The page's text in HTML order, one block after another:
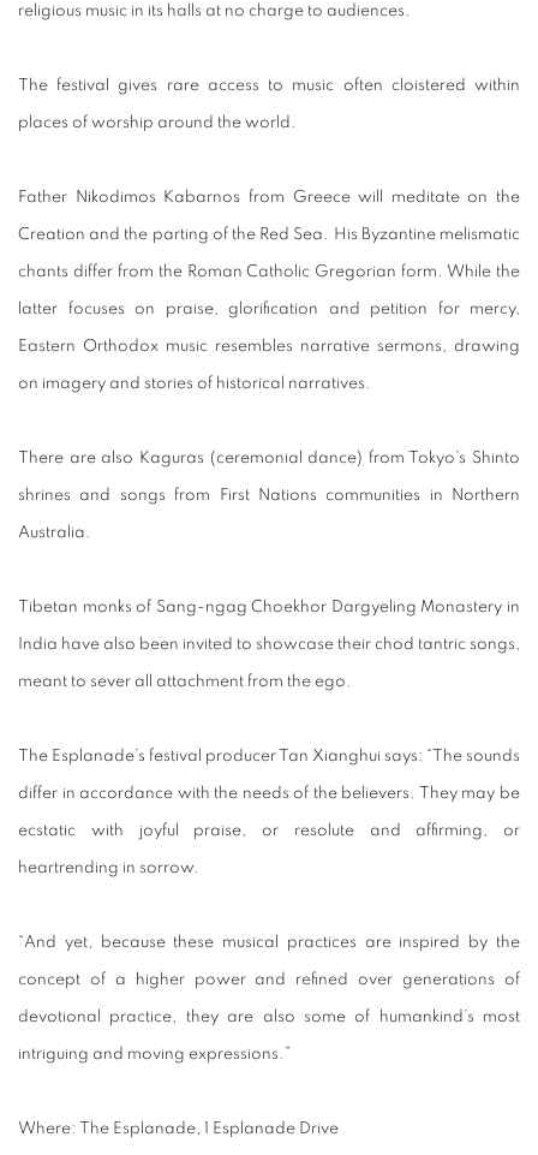
religious music in its halls at no charge to audiences.
The festival gives rare access to music often cloistered within
places of worship around the world.
Father Nikodimos Kabarnos from Greece will meditate on the
Creation and the parting of the Red Sea. His Byzantine melismatic
chants differ from the Roman Catholic Gregorian form. While the
latter focuses on praise, glorification and petition for mercy,
Eastern Orthodox music resembles narrative sermons, drawing
on imagery and stories of historical narratives.
There are also Kaguras (ceremonial dance) from Tokyo’s Shinto
shrines and songs from First Nations communities in Northern
Australia.
Tibetan monks of Sang-ngag Choekhor Dargyeling Monastery in
India have also been invited to showcase their chod tantric songs,
meant to sever all attachment from the ego.
The Esplanade’s festival producer Tan Xianghui says: “The sounds
differ in accordance with the needs of the believers. They may be
ecstatic with joyful praise, or resolute and affirming, or
heartrending in sorrow.
“And yet, because these musical practices are inspired by the
concept of a higher power and refined over generations of
devotional practice, they are also some of humankind’s most
intriguing and moving expressions.”
Where: The Esplanade, 1 Esplanade Drive